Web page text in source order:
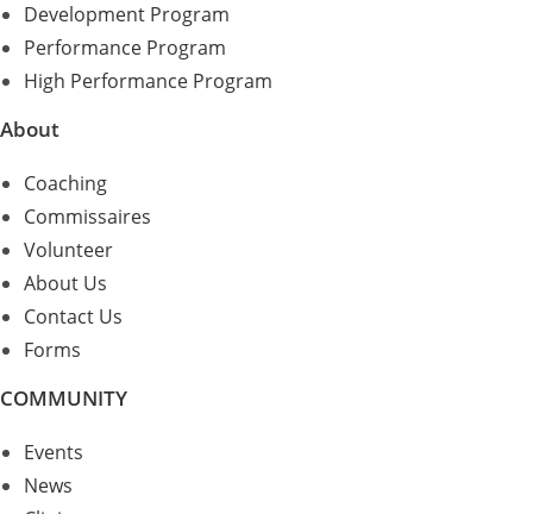
Development Program
Performance Program
High Performance Program
About
Coaching
Commissaires
Volunteer
About Us
Contact Us
Forms
COMMUNITY
Events
News